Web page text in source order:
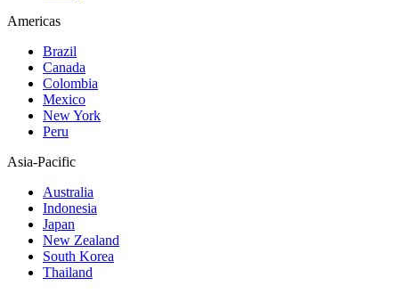
Americas
Brazil
Canada
Colombia
Mexico
New York
Peru
Asia-Pacific
Australia
Indonesia
Japan
New Zealand
South Korea
Thailand